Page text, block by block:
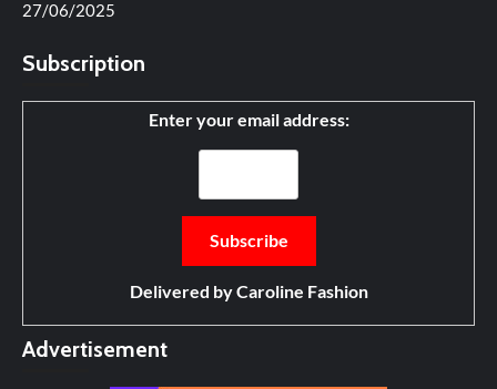
27/06/2025
Subscription
Enter your email address:
Delivered byCaroline Fashion
Advertisement